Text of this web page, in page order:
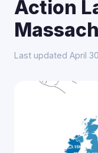
Action
Last updated April